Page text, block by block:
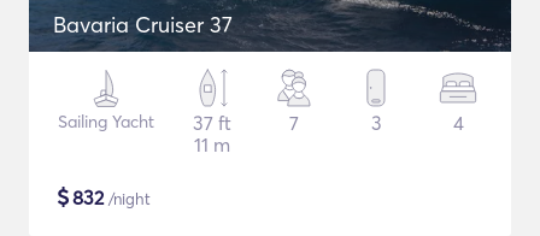
Bavaria Cruiser 37
Sailing Yacht
37 ft
11 m
7 3 4
$832/night